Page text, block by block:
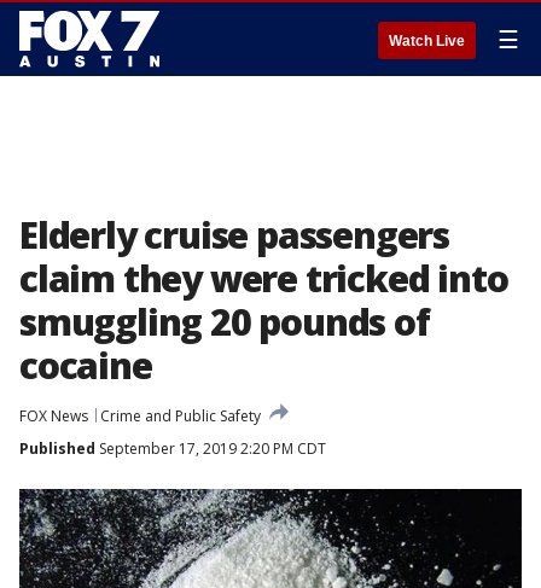
Watch Live ☰
Elderly cruise passengers
claim they were tricked into
smuggling 20 pounds of
cocaine
FOX News
Crime and Public Safety
Published September 17, 2019 2:20 PM CDT